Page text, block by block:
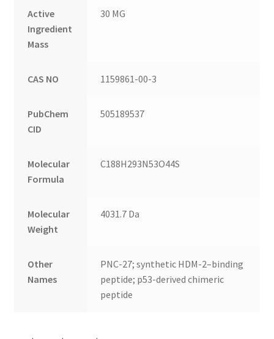
Active
Ingredient
Mass
30 MG
CAS NO 1159861-00-3
PubChem
CID
505189537
Molecular
Formula
C188H293N53O44S
Molecular
Weight
4031.7 Da
Other
Names
PNC-27; synthetic HDM-2–binding
peptide; p53-derived chimeric
peptide